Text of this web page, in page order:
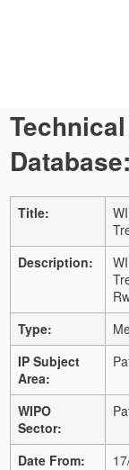
Title:
Description:
Type:
IP Subject
Area:
WIPO
Sector:
Date From: